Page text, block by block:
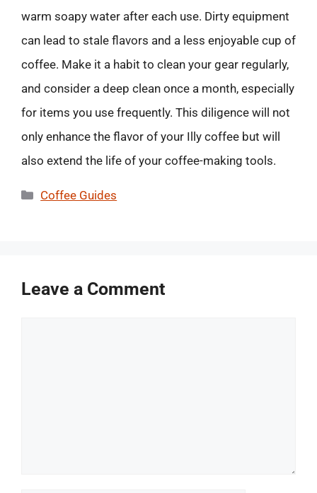
warm soapy water after each use. Dirty equipment
can lead to stale flavors and a less enjoyable cup of
coffee. Make it a habit to clean your gear regularly,
and consider a deep clean once a month, especially
for items you use frequently. This diligence will not
only enhance the flavor of your Illy coffee but will
also extend the life of your coffee-making tools.
Categories
Coffee Guides
Leave a Comment